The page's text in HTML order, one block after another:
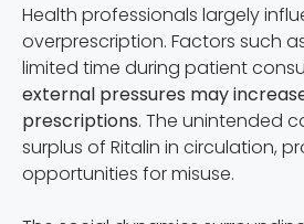
Health professionals largely
overprescription. Factors such
limited time during patient
external pressures may
prescriptions. The unintended
surplus of Ritalin in circulation,
opportunities for misuse.